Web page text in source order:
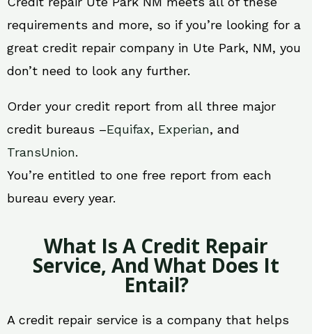
requirements and more, so if you’re looking for a
great credit repair company in Ute Park, NM, you
don’t need to look any further.
Order your credit report from all three major
credit bureaus –Equifax, Experian, and
TransUnion.
You’re entitled to one free report from each
bureau every year.
What Is A Credit Repair
Service, And What Does It
Entail?
A credit repair service is a company that helps